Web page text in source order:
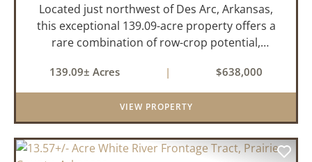
Located just northwest of Des Arc, Arkansas,
this exceptional 139.09-acre property offers a
rare combination of row-crop potential,
within a highly desirable area of Prairie County.
With a scenic 15-acr...
139.09± Acres | $638,000
VIEW PROPERTY